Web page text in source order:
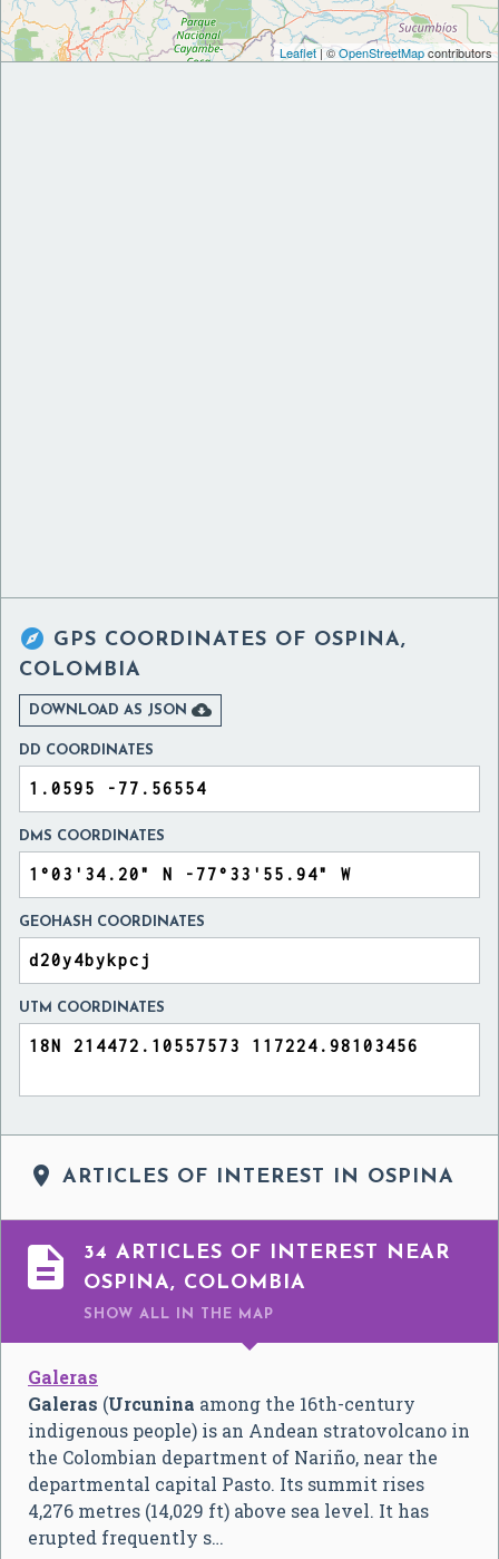
Leaflet| ©OpenStreetMapcontributors
 GPS COORDINATES OF OSPINA,
COLOMBIA
DOWNLOAD AS JSON 
DD COORDINATES
DMS COORDINATES
GEOHASH COORDINATES
UTM COORDINATES
 ARTICLES OF INTEREST IN OSPINA

34 ARTICLES OF INTEREST NEAR
OSPINA, COLOMBIA
SHOW ALL IN THE MAP
Galeras
Galeras (Urcunina among the 16th-century
indigenous people) is an Andean stratovolcano in
the Colombian department of Nariño, near the
departmental capital Pasto. Its summit rises
4,276 metres (14,029 ft) above sea level. It has
erupted frequently s…